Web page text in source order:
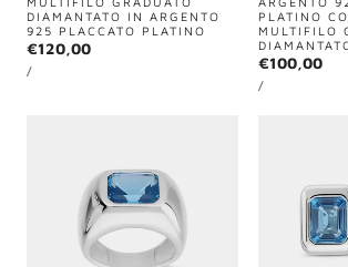
DIAMANTATO IN ARGENTO
925 PLACCATO PLATINO
Regular
price
€120,00
UNIT
PRICE
/PER
PLATINO
MULTIFILO
Regular
price
€100,00
UNIT
PRICE
/PER